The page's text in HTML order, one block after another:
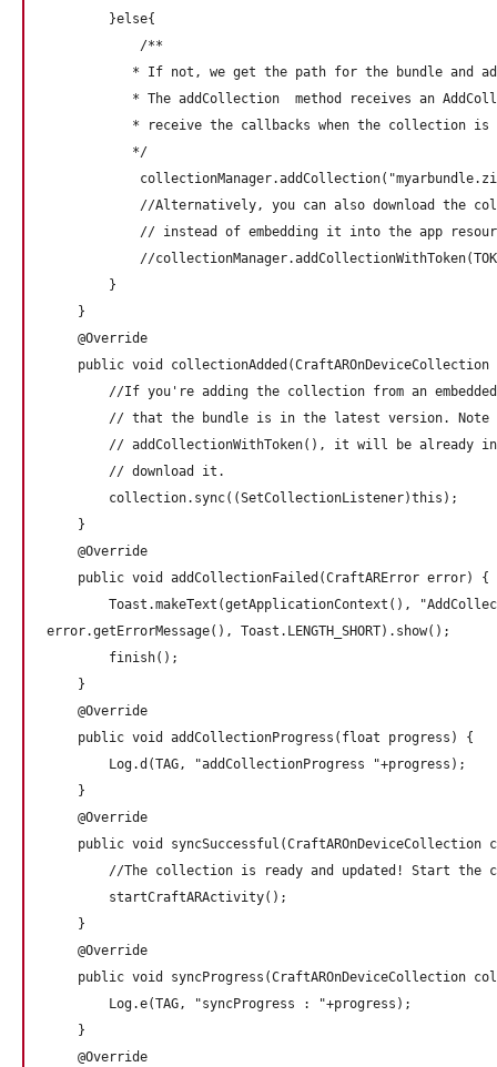
        }else{
            /**
* If not, we get the path for the bundle and
* The addCollection  method receives an
* receive the callbacks when the collection is
           */
//Alternatively, you can also download the
// instead of embedding it into the app
//
        }
    }
    @Override
public void collectionAdded(CraftAROnDeviceCollection
//If you're adding the collection from an
// that the bundle is in the latest version.
// addCollectionWithToken(), it will be already
        // download it.
        collection.sync((SetCollectionListener)this);
    }
    @Override
    public void addCollectionFailed(CraftARError error) {
Toast.makeText(getApplicationContext(),
error.getErrorMessage(), Toast.LENGTH_SHORT).show();
        finish();
    }
    @Override
    public void addCollectionProgress(float progress) {
        Log.d(TAG, "addCollectionProgress "+progress);
    }
    @Override
public void syncSuccessful(CraftAROnDeviceCollection
//The collection is ready and updated! Start the
        startCraftARActivity();
    }
    @Override
public void syncProgress(CraftAROnDeviceCollection
        Log.e(TAG, "syncProgress : "+progress);
    }
    @Override